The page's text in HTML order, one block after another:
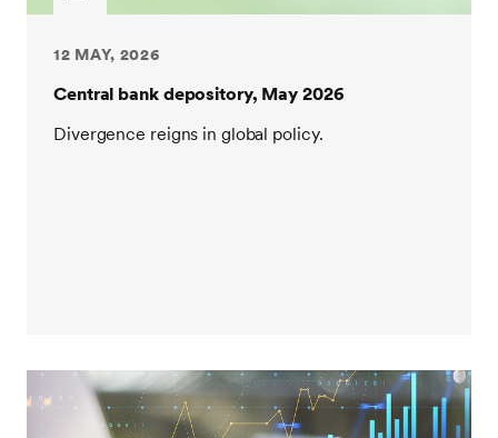
12 MAY, 2026
Central bank depository, May 2026
Divergence reigns in global policy.